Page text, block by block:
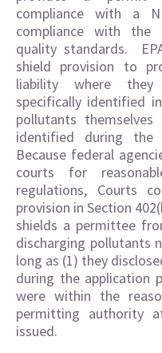
compliance with a
compliance with the
quality standards.
shield provision to
liability where
specifically identified
pollutants
identified during the
Because federal
courts for
regulations, Courts
provision in Section
shields a permittee
discharging pollutants
long as (1) they
during the application
were within the
permitting authority
issued.